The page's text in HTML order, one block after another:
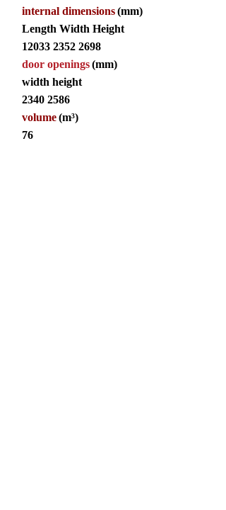
internal dimensions(mm)
Length Width Height
12033 2352 2698
door openings(mm)
width height
2340 2586
volume(m³)
76